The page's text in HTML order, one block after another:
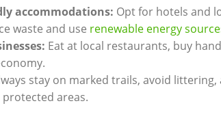
accommodations: Opt for hotels‌ and
waste and use renewable energy
Eat at⁤ local restaurants, buy
stay on marked trails, avoid⁢
areas.